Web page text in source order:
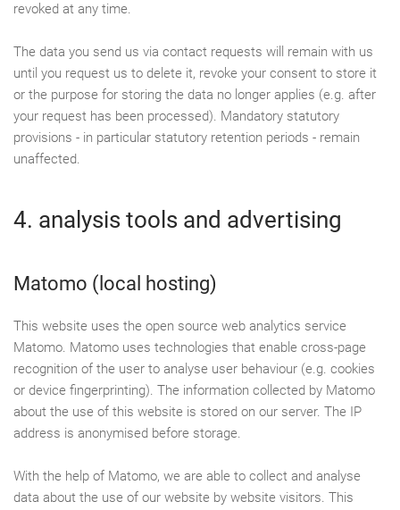
revoked at any time.
The data you send us via contact requests will remain with us
until you request us to delete it, revoke your consent to store it
or the purpose for storing the data no longer applies (e.g. after
your request has been processed). Mandatory statutory
provisions - in particular statutory retention periods - remain
unaffected.
4. analysis tools and advertising
Matomo (local hosting)
This website uses the open source web analytics service
Matomo. Matomo uses technologies that enable cross-page
recognition of the user to analyse user behaviour (e.g. cookies
or device fingerprinting). The information collected by Matomo
about the use of this website is stored on our server. The IP
address is anonymised before storage.
With the help of Matomo, we are able to collect and analyse
data about the use of our website by website visitors. This